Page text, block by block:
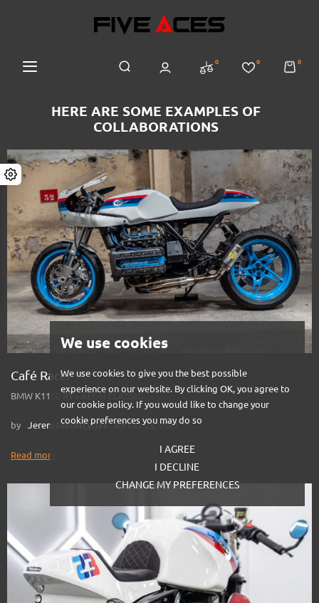
We use cookies
We use cookies to give you the best possible
experience on our website. By clicking OK, you agree to
our cookie policy. If you would like to change your
cookie preferences you may do so
I AGREE
I DECLINE
CHANGE MY PREFERENCES
0 0 0
HERE ARE SOME EXAMPLES OF
COLLABORATIONS
Café Racer
BMW K1100 RT - AEON CLASSIC
by Jerem Motorcycles on Oct 25, 2021
Read more